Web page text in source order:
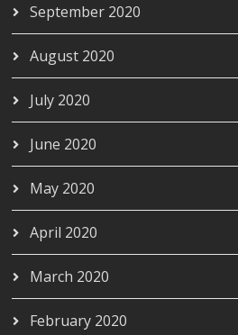
September 2020
August 2020
July 2020
June 2020
May 2020
April 2020
March 2020
February 2020